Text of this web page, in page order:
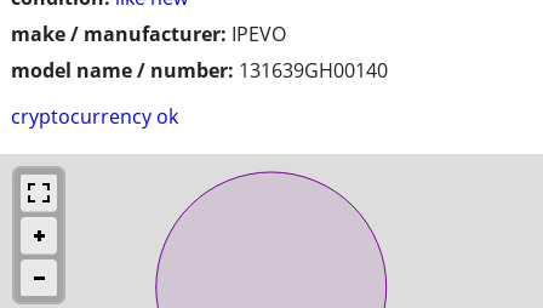
make / manufacturer: IPEVO
model name / number: 131639GH00140
cryptocurrency ok